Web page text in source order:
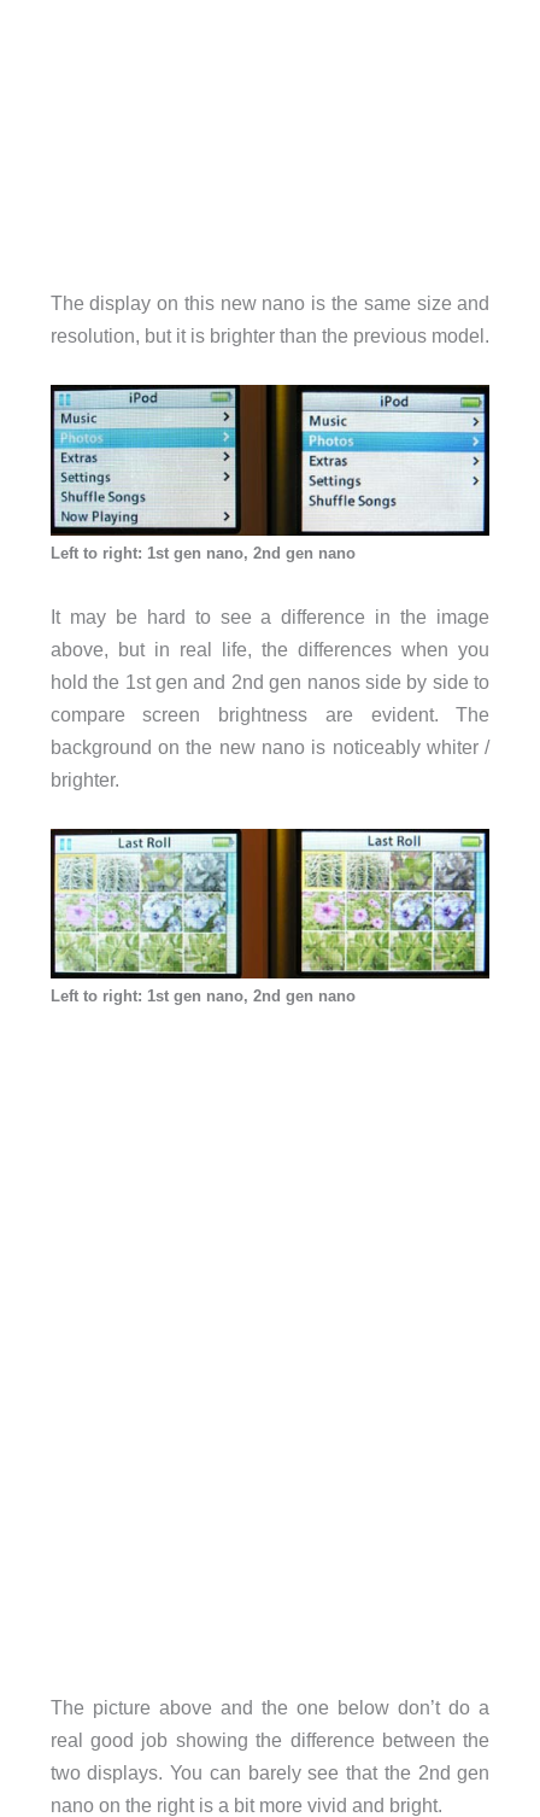
The display on this new nano is the same size and
resolution, but it is brighter than the previous model.
Left to right: 1st gen nano, 2nd gen nano
It may be hard to see a difference in the image
above, but in real life, the differences when you
hold the 1st gen and 2nd gen nanos side by side to
compare screen brightness are evident. The
background on the new nano is noticeably whiter /
brighter.
Left to right: 1st gen nano, 2nd gen nano
The picture above and the one below don’t do a
real good job showing the difference between the
two displays. You can barely see that the 2nd gen
nano on the right is a bit more vivid and bright.